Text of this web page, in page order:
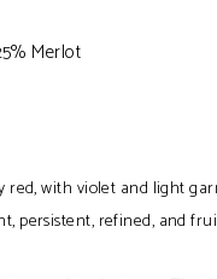
Merlot
red, with violet and light
persistent, refined, and